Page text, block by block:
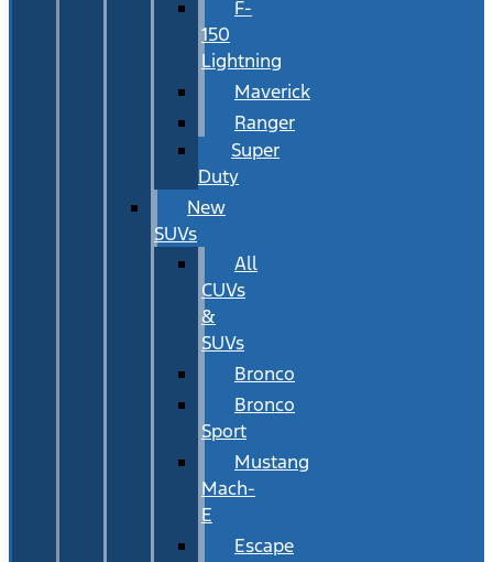
F-
150
Lightning
Maverick
Ranger
Super
Duty
New
SUVs
All
CUVs
&
SUVs
Bronco
Bronco
Sport
Mustang
Mach-
E
Escape